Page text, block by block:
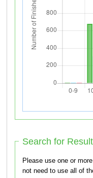
Search for
Please use one or more
not need to use all of